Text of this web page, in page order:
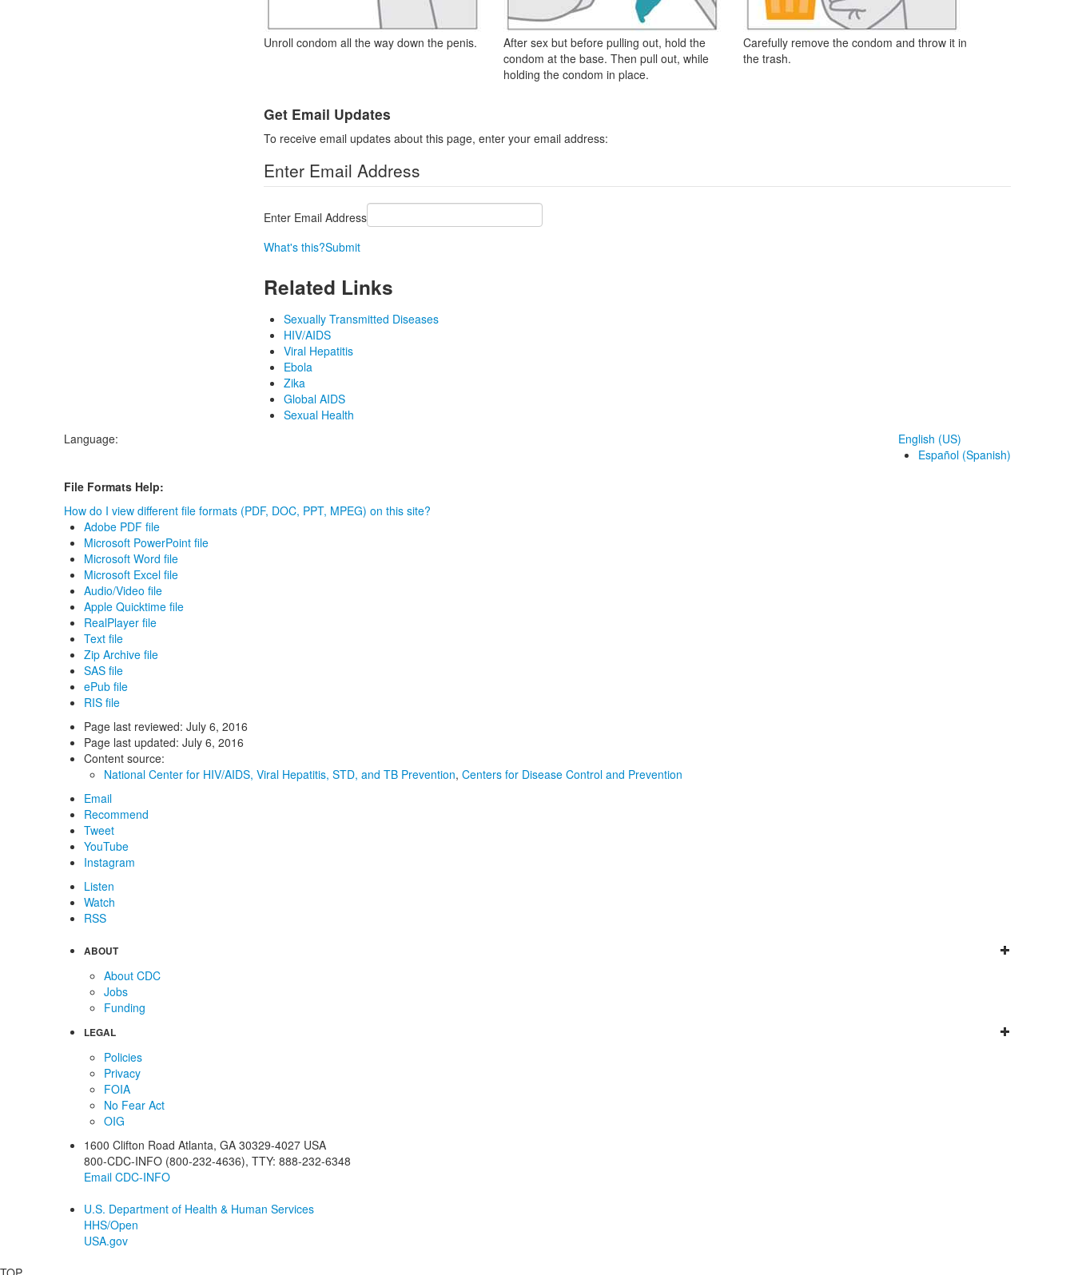
Unroll condom all the way down the penis.
After sex but before pulling out, hold the
condom at the base. Then pull out, while
holding the condom in place.
Carefully remove the condom and throw it in
the trash.
Get Email Updates
To receive email updates about this page, enter your email address:
Enter Email Address
Enter Email Address
What's this?Submit
Related Links
Sexually Transmitted Diseases
HIV/AIDS
Viral Hepatitis
Ebola
Zika
Global AIDS
Sexual Health
Language:
English (US)
Español (Spanish)
File Formats Help:
How do I view different file formats (PDF, DOC, PPT, MPEG) on this site?
Adobe PDF file
Microsoft PowerPoint file
Microsoft Word file
Microsoft Excel file
Audio/Video file
Apple Quicktime file
RealPlayer file
Text file
Zip Archive file
SAS file
ePub file
RIS file
Page last reviewed: July 6, 2016
Page last updated: July 6, 2016
Content source:
National Center for HIV/AIDS, Viral Hepatitis, STD, and TB Prevention, Centers for Disease Control and Prevention
Email
Recommend
Tweet
YouTube
Instagram
Listen
Watch
RSS
ABOUT
About CDC
Jobs
Funding
LEGAL
Policies
Privacy
FOIA
No Fear Act
OIG
1600 Clifton Road Atlanta, GA 30329-4027 USA
800-CDC-INFO (800-232-4636), TTY: 888-232-6348
Email CDC-INFO
U.S. Department of Health & Human Services
HHS/Open
USA.gov